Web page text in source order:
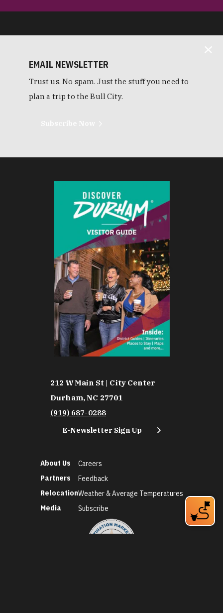
EMAIL NEWSLETTER
Trust us. No spam. Just the stuff you need to
plan a trip to the Bull City.
212 W Main St | City Center
Durham, NC 27701
(919) 687-0288
E-Newsletter Sign Up
About Us
Partners
Relocation
Media
Careers
Feedback
Weather & Average Temperatures
Subscribe